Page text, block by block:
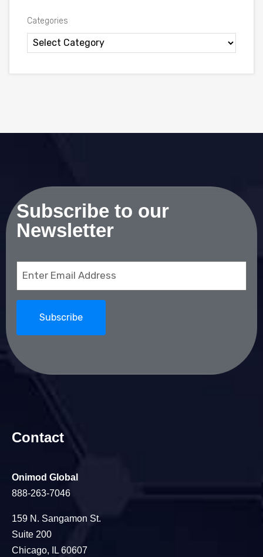
Categories
Subscribe to our
Newsletter
(Required)
Contact
Onimod Global
888-263-7046
159 N. Sangamon St.
Suite 200
Chicago, IL 60607